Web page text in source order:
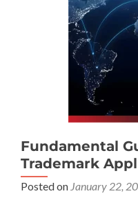
Fundamental
Trademark
Posted on January 22,